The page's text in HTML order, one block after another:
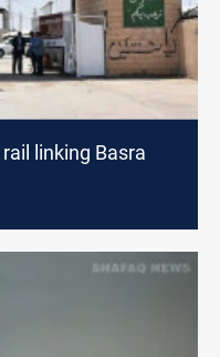
linking Basra